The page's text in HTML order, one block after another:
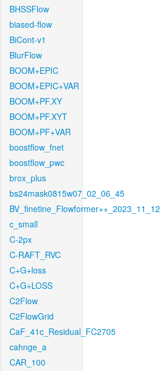
BHSSFlow
biased-flow
BiCont-v1
BlurFlow
BOOM+EPIC
BOOM+EPIC+VAR
BOOM+PF.XY
BOOM+PF.XYT
BOOM+PF+VAR
boostflow_fnet
boostflow_pwc
brox_plus
bs24mask0815w07_02_06_45
BV_finetine_Flowformer++_2023_11_12
c_small
C-2px
C-RAFT_RVC
C+G+loss
C+G+LOSS
C2Flow
C2FlowGrid
CaF_41c_Residual_FC2705
cahnge_a
CAR_100